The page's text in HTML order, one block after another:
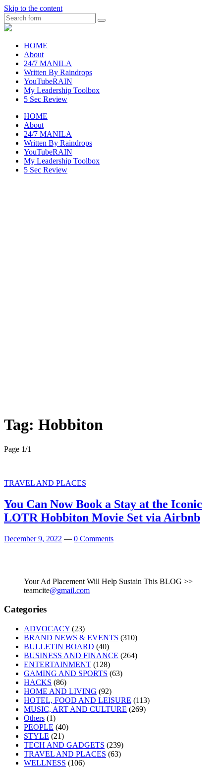
Skip to the content
Search
raincheckblog
HOME
About
24/7 MANILA
Written By Raindrops
YouTubeRAIN
My Leadership Toolbox
5 Sec Review
HOME
About
24/7 MANILA
Written By Raindrops
YouTubeRAIN
My Leadership Toolbox
5 Sec Review
Tag: Hobbiton
Page 1/1
TRAVEL AND PLACES
You Can Now Book a Stay at the Iconic
LOTR Hobbiton Movie Set via Airbnb
December 9, 2022 — 0 Comments
Your Ad Placement Will Help Sustain This BLOG >>
teamcite@gmail.com
Categories
ADVOCACY (23)
BRAND NEWS & EVENTS (310)
BULLETIN BOARD (40)
BUSINESS AND FINANCE (264)
ENTERTAINMENT (128)
GAMING AND SPORTS (63)
HACKS (86)
HOME AND LIVING (92)
HOTEL, FOOD AND LEISURE (113)
MUSIC, ART AND CULTURE (269)
Others (1)
PEOPLE (40)
STYLE (21)
TECH AND GADGETS (239)
TRAVEL AND PLACES (63)
WELLNESS (106)